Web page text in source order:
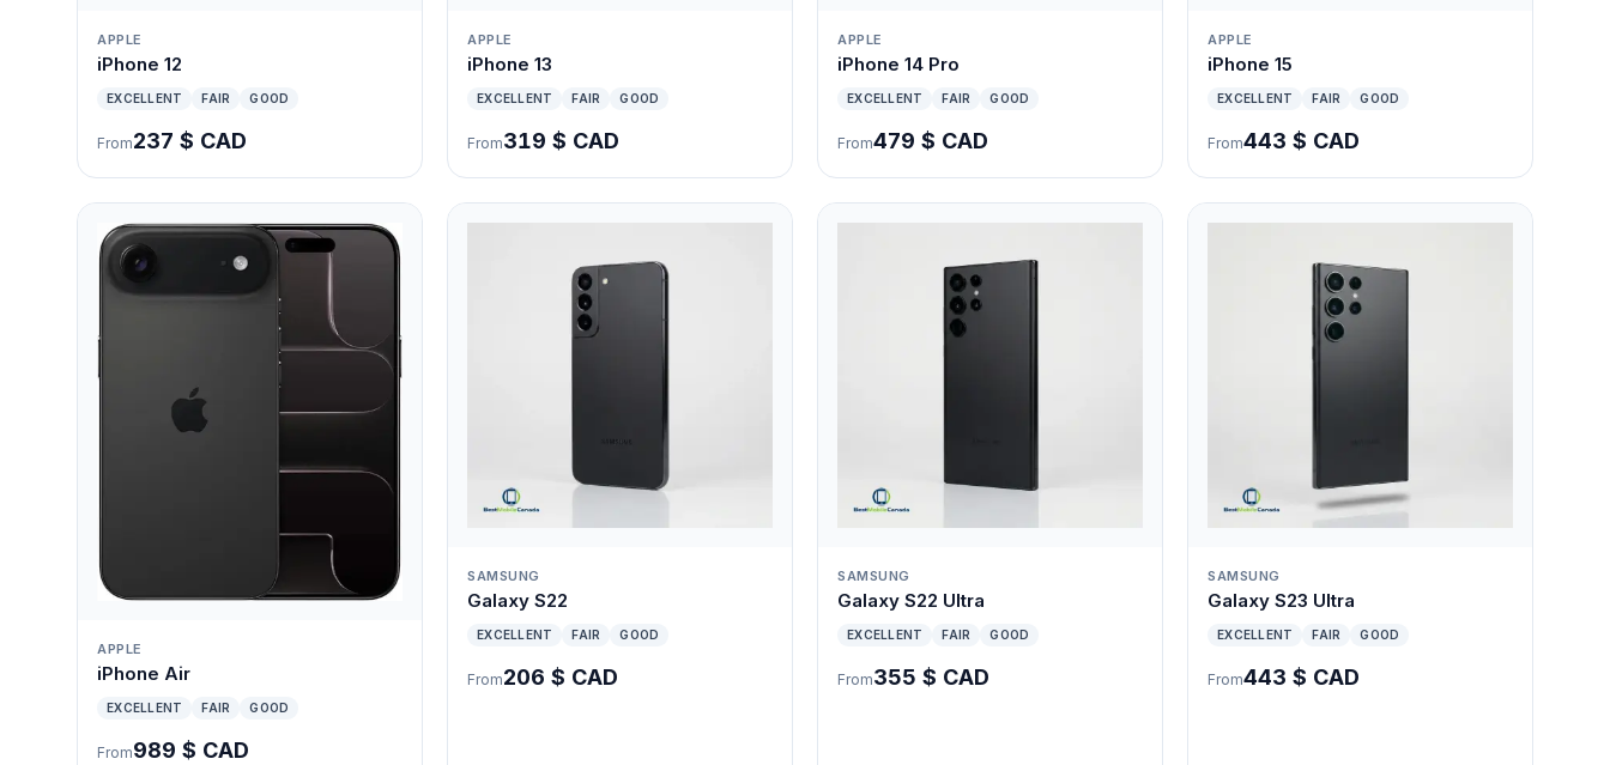
APPLE
iPhone 12
EXCELLENT FAIR GOOD
From237 $ CAD
APPLE
iPhone 13
EXCELLENT FAIR GOOD
From319 $ CAD
APPLE
iPhone 14 Pro
EXCELLENT FAIR GOOD
From479 $ CAD
APPLE
iPhone 15
EXCELLENT FAIR GOOD
From443 $ CAD
APPLE
iPhone Air
EXCELLENT FAIR GOOD
From989 $ CAD
SAMSUNG
Galaxy S22
EXCELLENT FAIR GOOD
From206 $ CAD
SAMSUNG
Galaxy S22 Ultra
EXCELLENT FAIR GOOD
From355 $ CAD
SAMSUNG
Galaxy S23 Ultra
EXCELLENT FAIR GOOD
From443 $ CAD